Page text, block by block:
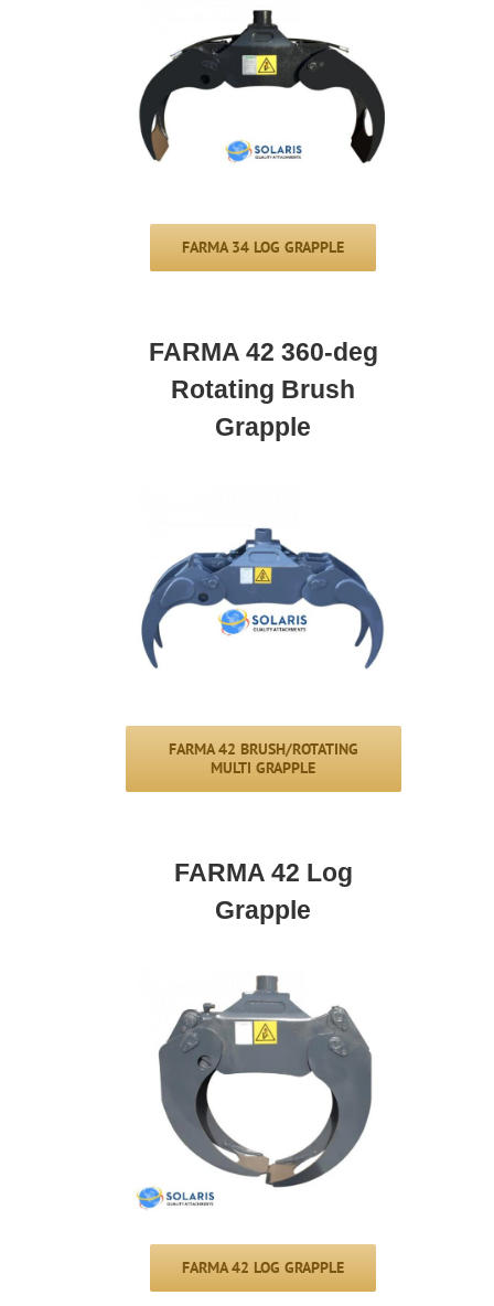
FARMA 34 LOG GRAPPLE
FARMA 42 360-deg
Rotating Brush
Grapple
FARMA 42 BRUSH/ROTATING
MULTI GRAPPLE
FARMA 42 Log
Grapple
FARMA 42 LOG GRAPPLE